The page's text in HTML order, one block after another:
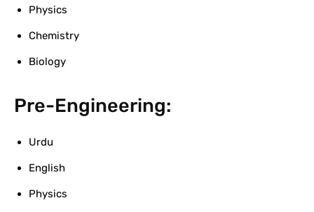
Physics
Chemistry
Biology
Pre-Engineering:
Urdu
English
Physics